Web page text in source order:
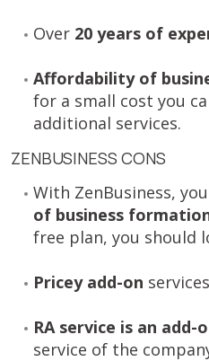
Over 20 years of
Affordability of
for a small cost you
additional services.
ZENBUSINESS CONS
With ZenBusiness,
of business
free plan, you should
Pricey add-on
RA service is an add-
service of the